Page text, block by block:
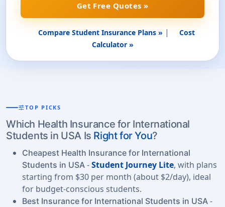
Get Free Quotes »
Compare Student Insurance Plans » |
Cost
Calculator »
tuneTOP PICKS
Which Health Insurance for International
Students in USA Is Right for You?
Cheapest Health Insurance for International
Students in USA -Student Journey Lite, with plans
starting from $30 per month (about $2/day), ideal
for budget-conscious students.
Best Insurance for International Students in USA -